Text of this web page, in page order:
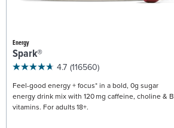
Energy
Spark®
4.7 (116560)
Feel-good energy + focus* in a bold, 0g sugar
energy drink mix with 120 mg caffeine, choline & B
vitamins. For adults 18+.